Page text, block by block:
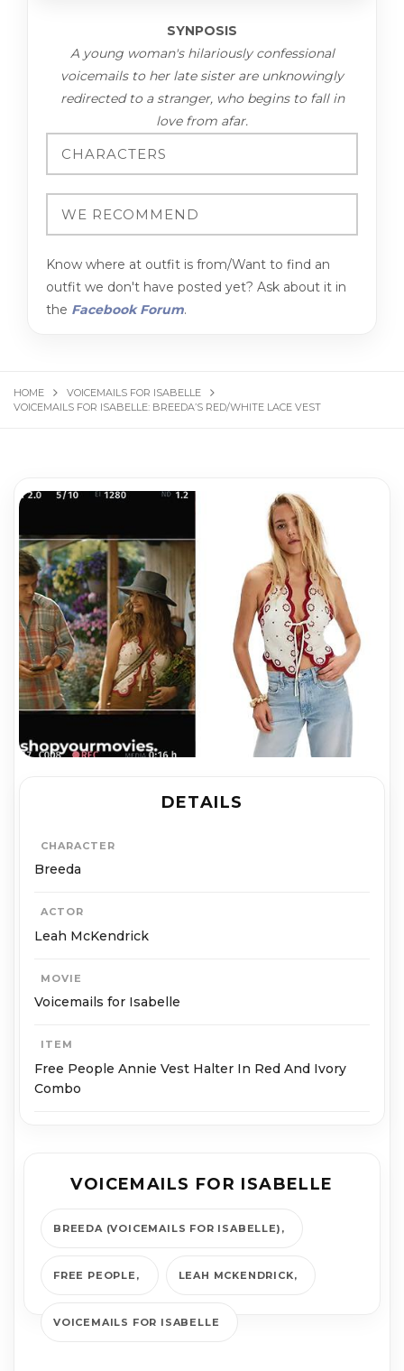
SYNPOSIS
A young woman's hilariously confessional
voicemails to her late sister are unknowingly
redirected to a stranger, who begins to fall in
love from afar.
Know where at outfit is from/Want to find an
outfit we don't have posted yet? Ask about it in
the Facebook Forum.
HOME
VOICEMAILS FOR ISABELLE
VOICEMAILS FOR ISABELLE: BREEDA’S RED/WHITE LACE VEST
DETAILS
CHARACTER
Breeda
ACTOR
Leah McKendrick
MOVIE
Voicemails for Isabelle
ITEM
Free People Annie Vest Halter In Red And Ivory
Combo
VOICEMAILS FOR ISABELLE
BREEDA (VOICEMAILS FOR ISABELLE)
FREE PEOPLE LEAH MCKENDRICK
VOICEMAILS FOR ISABELLE